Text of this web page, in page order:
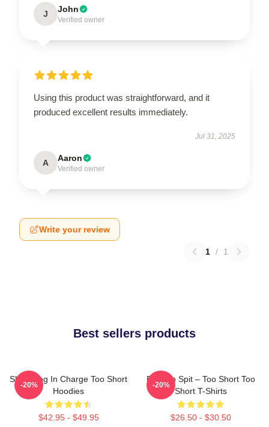
J John
Verified owner
Using this product was straightforward, and it
produced excellent results immediately.
Jul 31, 2025
A Aaron
Verified owner
Write your review
1 / 1
Best sellers products
Short Dog In Charge Too Short
Hoodies
$42.95 - $49.95
-20%
Born To Spit – Too Short Too
Short T-Shirts
$26.50 - $30.50
-20%